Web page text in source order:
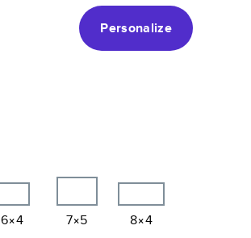
Personalize
6×4 7×5 8×4